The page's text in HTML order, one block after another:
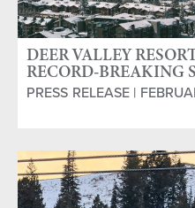
DEER VALLEY
RECORD-BREAKING
TO HALF OFF HALF-
PRESS RELEASE |